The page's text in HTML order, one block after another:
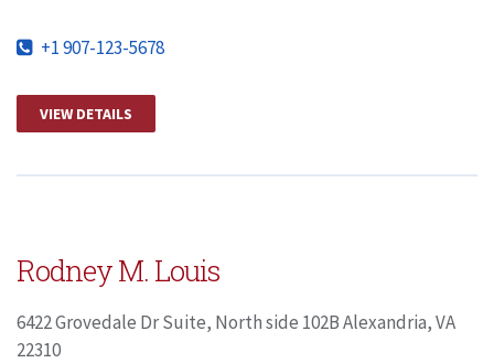
+1 907-123-5678
VIEW DETAILS
Rodney M. Louis
6422 Grovedale Dr Suite, North side 102B Alexandria, VA
22310